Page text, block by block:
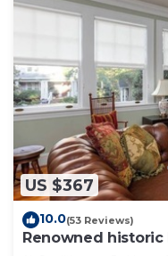
US $367
10.0(53 Reviews)
Renowned